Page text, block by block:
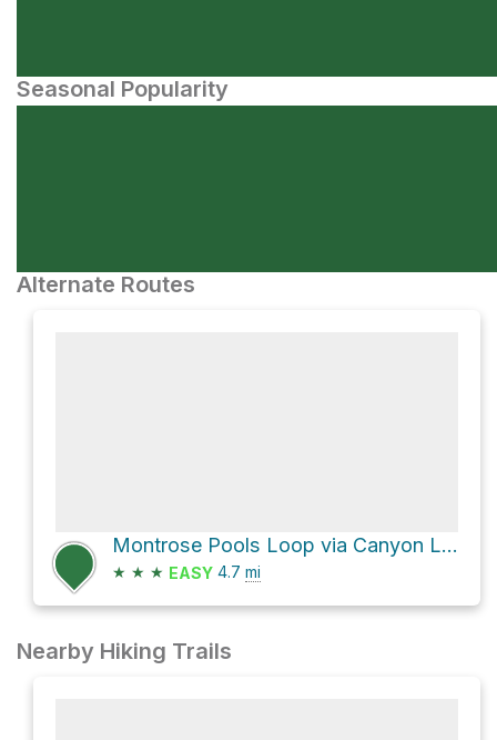
Seasonal Popularity
Alternate Routes
Montrose Pools Loop via Canyon Loop
★ ★ ★ EASY 4.7 mi
Nearby Hiking Trails